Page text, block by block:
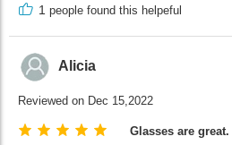
1 people found this helpeful
Alicia
Reviewed on Dec 15,2022
Glasses are great.